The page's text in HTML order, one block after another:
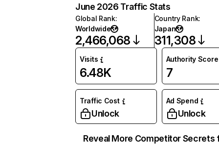
June 2026 Traffic Stats
Global Rank:
Worldwide
2,466,068
Country Rank:
Japan
311,308
Visits
6.48K
Authority Score
7
Traffic Cost
Unlock
Ad Spend
Unlock
Reveal More Competitor Secrets